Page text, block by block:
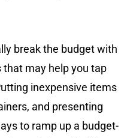
break the budget with
may help you tap
inexpensive items
and presenting
to ramp up a budget-